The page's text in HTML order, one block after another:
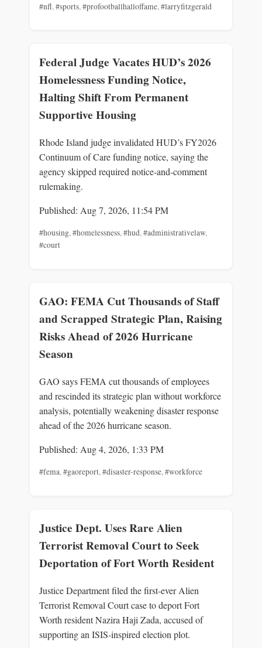
#nfl, #sports, #profootballhalloffame, #larryfitzgerald
Federal Judge Vacates HUD’s 2026
Homelessness Funding Notice,
Halting Shift From Permanent
Supportive Housing
Rhode Island judge invalidated HUD’s FY2026
Continuum of Care funding notice, saying the
agency skipped required notice-and-comment
rulemaking.
Published: Aug 7, 2026, 11:54 PM
#housing,#homelessness,#hud,#administrativelaw,
#court
GAO: FEMA Cut Thousands of Staff
and Scrapped Strategic Plan, Raising
Risks Ahead of 2026 Hurricane
Season
GAO says FEMA cut thousands of employees
and rescinded its strategic plan without workforce
analysis, potentially weakening disaster response
ahead of the 2026 hurricane season.
Published: Aug 4, 2026, 1:33 PM
#fema,#gaoreport,#disaster-response,#workforce
Justice Dept. Uses Rare Alien
Terrorist Removal Court to Seek
Deportation of Fort Worth Resident
Justice Department filed the first-ever Alien
Terrorist Removal Court case to deport Fort
Worth resident Nazira Haji Zada, accused of
supporting an ISIS-inspired election plot.